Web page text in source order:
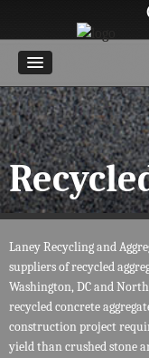
Laney Recycling and
suppliers of recycled
Washington, DC and
recycled concrete
construction project
yield than crushed stone